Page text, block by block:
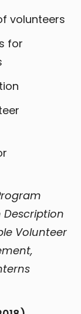
volunteers
for
Description
Volunteer